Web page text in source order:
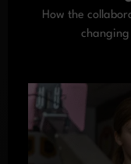
How the